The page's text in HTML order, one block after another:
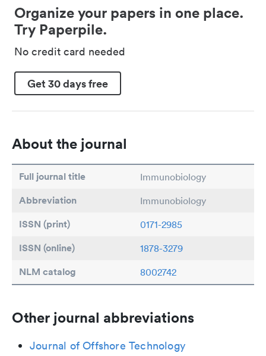
Organize your papers in one place.
Try Paperpile.
No credit card needed
Get 30 days free
About the journal
Full journal title Immunobiology
Abbreviation Immunobiology
ISSN (print) 0171-2985
ISSN (online) 1878-3279
NLM catalog 8002742
Other journal abbreviations
Journal of Offshore Technology